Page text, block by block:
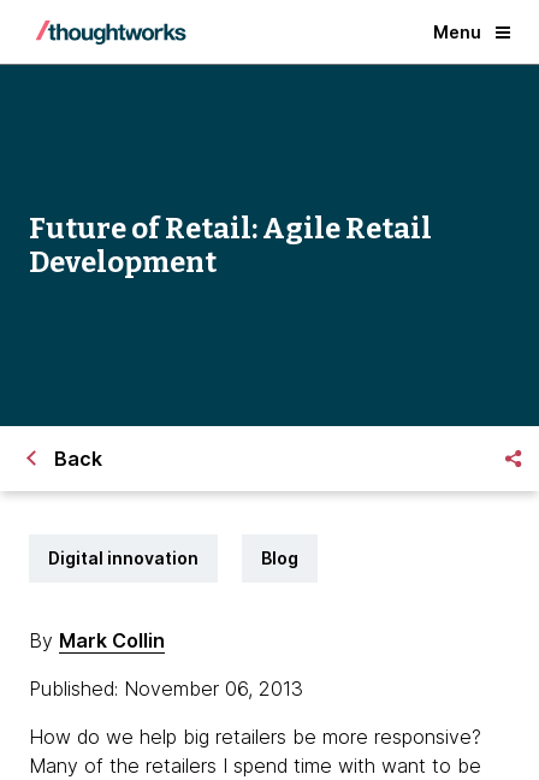
Menu
Future of Retail: Agile Retail
Development
Back
Digital innovation Blog
By Mark Collin
Published: November 06, 2013
How do we help big retailers be more responsive?
Many of the retailers I spend time with want to be